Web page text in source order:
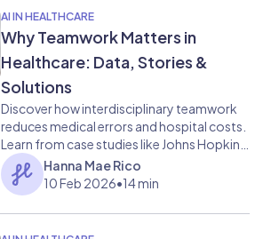
AI IN HEALTHCARE
Why Teamwork Matters in
Healthcare: Data, Stories &
Solutions
Discover how interdisciplinary teamwork
reduces medical errors and hospital costs.
Learn from case studies like Johns Hopkins
and see how HosTalky bridges the
communication gap.
Hanna Mae Rico
10 Feb 2026•14 min